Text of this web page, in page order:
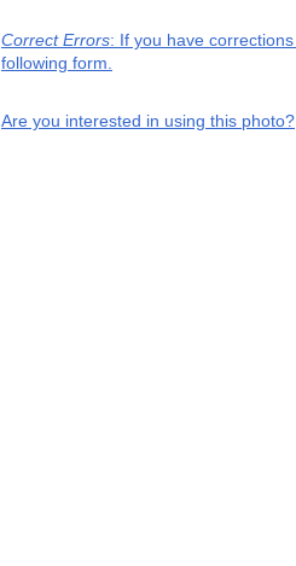
Correct Errors: If you have
following form.
Are you interested in using this photo?